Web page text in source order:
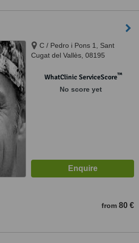
C / Pedro i Pons 1, Sant
Cugat del Vallès, 08195
WhatClinic ServiceScore™
No score yet
from 80 €